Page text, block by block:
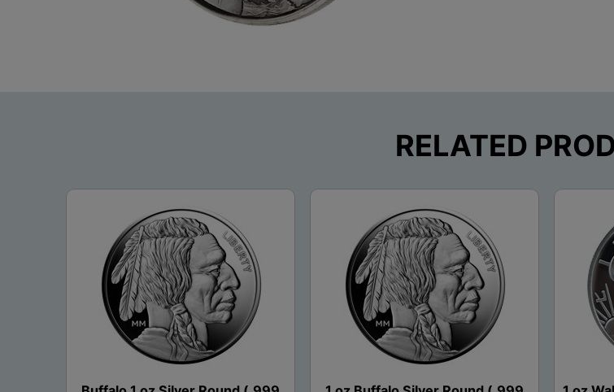
RELATED